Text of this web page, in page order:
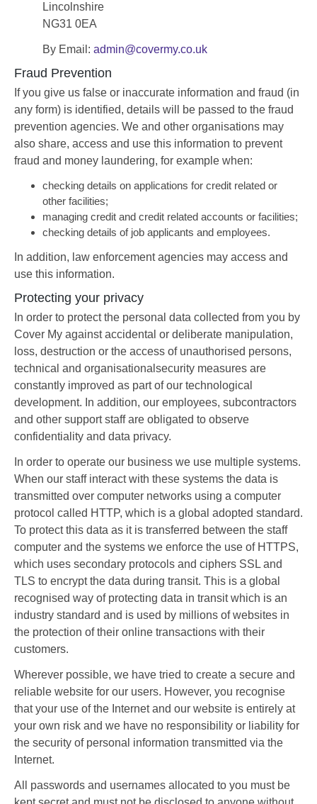
Lincolnshire
NG31 0EA
By Email: admin@covermy.co.uk
Fraud Prevention
If you give us false or inaccurate information and fraud (in
any form) is identified, details will be passed to the fraud
prevention agencies. We and other organisations may
also share, access and use this information to prevent
fraud and money laundering, for example when:
checking details on applications for credit related or
other facilities;
managing credit and credit related accounts or facilities;
checking details of job applicants and employees.
In addition, law enforcement agencies may access and
use this information.
Protecting your privacy
In order to protect the personal data collected from you by
Cover My against accidental or deliberate manipulation,
loss, destruction or the access of unauthorised persons,
technical and organisationalsecurity measures are
constantly improved as part of our technological
development. In addition, our employees, subcontractors
and other support staff are obligated to observe
confidentiality and data privacy.
In order to operate our business we use multiple systems.
When our staff interact with these systems the data is
transmitted over computer networks using a computer
protocol called HTTP, which is a global adopted standard.
To protect this data as it is transferred between the staff
computer and the systems we enforce the use of HTTPS,
which uses secondary protocols and ciphers SSL and
TLS to encrypt the data during transit. This is a global
recognised way of protecting data in transit which is an
industry standard and is used by millions of websites in
the protection of their online transactions with their
customers.
Wherever possible, we have tried to create a secure and
reliable website for our users. However, you recognise
that your use of the Internet and our website is entirely at
your own risk and we have no responsibility or liability for
the security of personal information transmitted via the
Internet.
All passwords and usernames allocated to you must be